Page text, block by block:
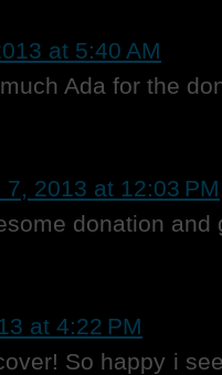
at 5:40 AM
Ada for the
7, 2013 at 12:03 PM
donation and
at 4:22 PM
So happy i